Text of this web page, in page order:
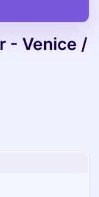
- Venice /